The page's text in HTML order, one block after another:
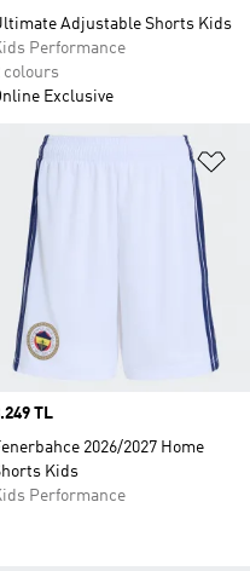
Adjustable Shorts Kids
Performance
colours
Exclusive
Wishlist
TL
2026/2027 Home
Kids
Performance